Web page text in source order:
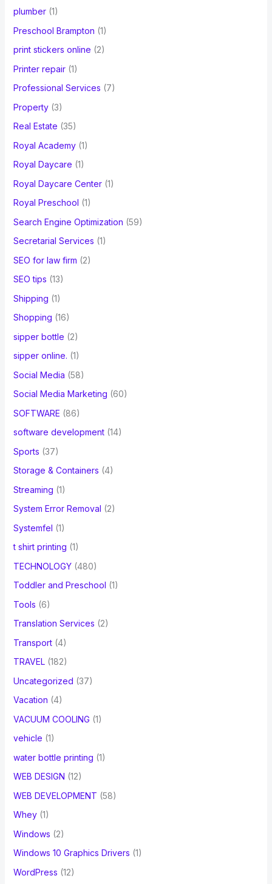
plumber(1)
Preschool Brampton (1)
print stickers online (2)
Printer repair(1)
Professional Services (7)
Property(3)
Real Estate (35)
Royal Academy(1)
Royal Daycare (1)
Royal Daycare Center(1)
Royal Preschool (1)
Search Engine Optimization (59)
Secretarial Services (1)
SEO for law firm (2)
SEO tips (13)
Shipping (1)
Shopping (16)
sipper bottle (2)
sipper online. (1)
Social Media (58)
Social Media Marketing (60)
SOFTWARE (86)
software development(14)
Sports (37)
Storage & Containers (4)
Streaming (1)
System Error Removal (2)
Systemfel (1)
t shirt printing (1)
TECHNOLOGY(480)
Toddler and Preschool (1)
Tools (6)
Translation Services (2)
Transport(4)
TRAVEL(182)
Uncategorized (37)
Vacation (4)
VACUUM COOLING (1)
vehicle (1)
water bottle printing (1)
WEB DESIGN (12)
WEB DEVELOPMENT (58)
Whey(1)
Windows (2)
Windows 10 Graphics Drivers (1)
WordPress (12)